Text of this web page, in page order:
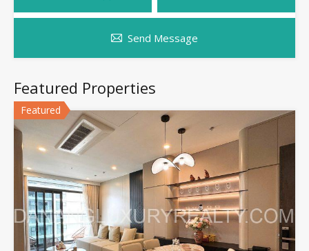
Send Message
Featured Properties
Featured